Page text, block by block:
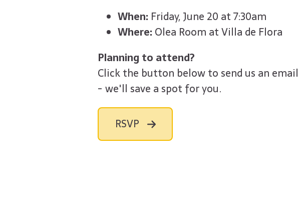
When: Friday, June 20 at 7:30am
Where: Olea Room at Villa de Flora
Planning to attend?
Click the button below to send us an email
- we'll save a spot for you.
RSVP